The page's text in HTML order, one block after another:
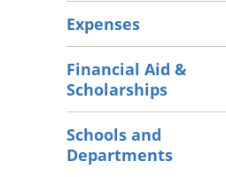
Expenses
Financial Aid &
Scholarships
Schools and
Departments